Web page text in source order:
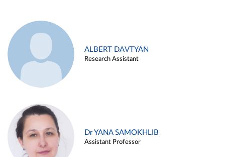
ALBERT DAVTYAN
Research Assistant
Dr YANA SAMOKHLIB
Assistant Professor